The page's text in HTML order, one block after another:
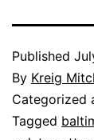
Published
By Kreig
Categorized
Tagged